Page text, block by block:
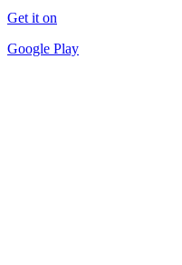
Get it on
Google Play